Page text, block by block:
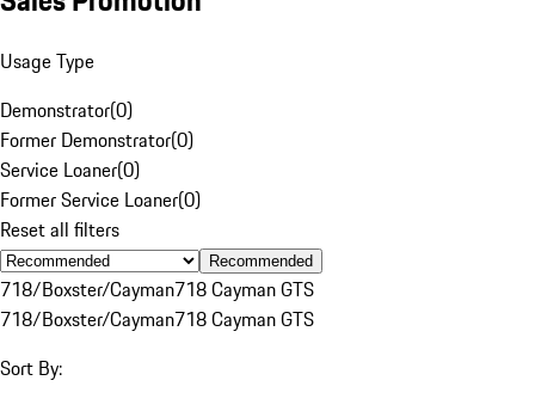
Usage Type
Demonstrator(0)
Former Demonstrator(0)
Service Loaner(0)
Former Service Loaner(0)
Reset all filters
Recommended
718/Boxster/Cayman718 Cayman GTS
718/Boxster/Cayman718 Cayman GTS
Sort By: